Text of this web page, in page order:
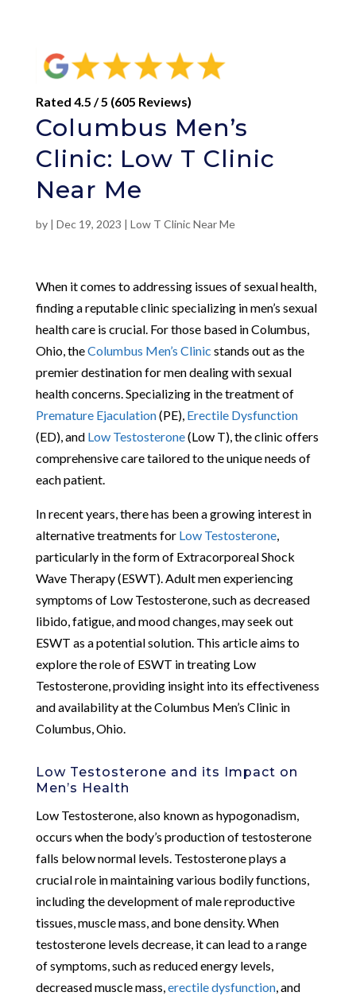
Rated 4.5 / 5 (605 Reviews)
Columbus Men’s
Clinic: Low T Clinic
Near Me
by | Dec 19, 2023 | Low T Clinic Near Me
When it comes to addressing issues of sexual health,
finding a reputable clinic specializing in men’s sexual
health care is crucial. For those based in Columbus,
Ohio, theColumbus Men’s Clinic stands out as the
premier destination for men dealing with sexual
health concerns. Specializing in the treatment of
Premature Ejaculation(PE), Erectile Dysfunction
(ED), and Low Testosterone(Low T), the clinic offers
comprehensive care tailored to the unique needs of
each patient.
In recent years, there has been a growing interest in
alternative treatments for Low Testosterone,
particularly in the form of Extracorporeal Shock
Wave Therapy (ESWT). Adult men experiencing
symptoms of Low Testosterone, such as decreased
libido, fatigue, and mood changes, may seek out
ESWT as a potential solution. This article aims to
explore the role of ESWT in treating Low
Testosterone, providing insight into its effectiveness
and availability at the Columbus Men’s Clinic in
Columbus, Ohio.
Low Testosterone and its Impact on
Men’s Health
Low Testosterone, also known as hypogonadism,
occurs when the body’s production of testosterone
falls below normal levels. Testosterone plays a
crucial role in maintaining various bodily functions,
including the development of male reproductive
tissues, muscle mass, and bone density. When
testosterone levels decrease, it can lead to a range
of symptoms, such as reduced energy levels,
decreased muscle mass, erectile dysfunction, and